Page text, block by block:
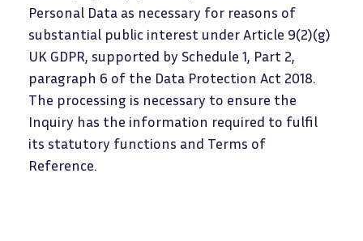
Personal Data as necessary for reasons of
substantial public interest under Article 9(2)(g)
UK GDPR, supported by Schedule 1, Part 2,
paragraph 6 of the Data Protection Act 2018.
The processing is necessary to ensure the
Inquiry has the information required to fulfil
its statutory functions and Terms of
Reference.